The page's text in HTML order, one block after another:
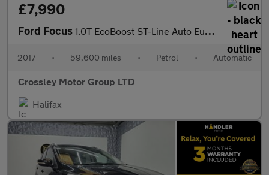
£7,990
Ford Focus 1.0T EcoBoost ST-Line Auto Euro 6 (s/s) 5dr
2017 • 59,600 miles • Petrol • Automatic
Crossley Motor Group LTD
Halifax